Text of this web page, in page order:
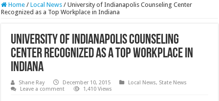
Home / Local News / University of Indianapolis Counseling Center
Recognized as a Top Workplace in Indiana
University of Indianapolis Counseling
Center Recognized as a Top Workplace in
Indiana
Shane Ray December 10, 2015 Local News, State News
Leave a comment
1,410 Views